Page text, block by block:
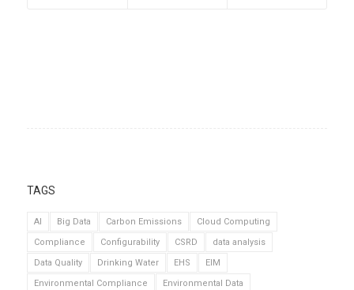
TAGS
AI Big Data Carbon Emissions
Cloud Computing
Compliance
Configurability CSRD
data analysis
Data Quality
Drinking Water EHS
EIM
Environmental Compliance
Environmental Data